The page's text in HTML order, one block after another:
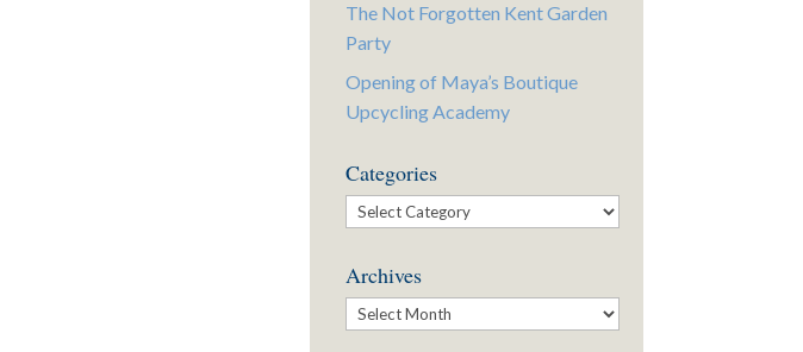
The Not Forgotten Kent Garden
Party
Opening of Maya’s Boutique
Upcycling Academy
Categories
Categories
Archives
Archives